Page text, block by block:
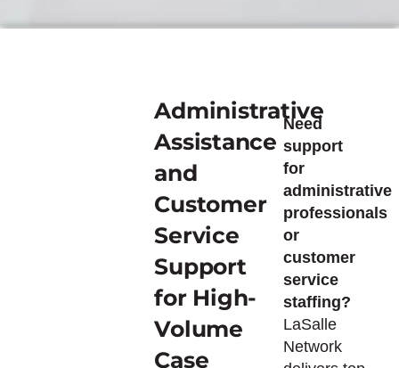
Administrative
Assistance
and
Customer
Service
Support
for High-
Volume
Case
Need
support
for
administrative
professionals
or
customer
service
staffing?
LaSalle
Network